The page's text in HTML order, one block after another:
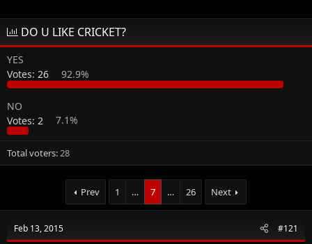
DO U LIKE CRICKET?
YES
Votes: 26 92.9%
NO
Votes: 2 7.1%
Total voters 28
Prev 1 … 7 … 26 Next
Feb 13, 2015 #121